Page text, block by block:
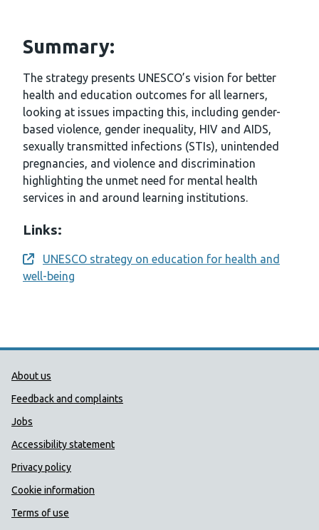
Summary:
The strategy presents UNESCO’s vision for better
health and education outcomes for all learners,
looking at issues impacting this, including gender-
based violence, gender inequality, HIV and AIDS,
sexually transmitted infections (STIs), unintended
pregnancies, and violence and discrimination
highlighting the unmet need for mental health
services in and around learning institutions.
Links:
Opens a new window
UNESCO strategy on education for health and
well-being
Public Health Wales Support links
About us
Feedback and complaints
Jobs
Accessibility statement
Privacy policy
Cookie information
Terms of use